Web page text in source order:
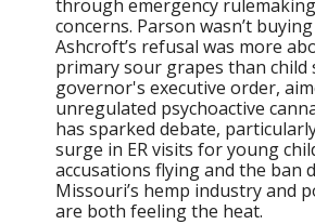
through emergency
concerns. Parson wasn’t
Ashcroft’s refusal was more
primary sour grapes than child
governor's executive order,
unregulated psychoactive
has sparked debate,
surge in ER visits for young
accusations flying and the ban
Missouri’s hemp industry and
are both feeling the heat.